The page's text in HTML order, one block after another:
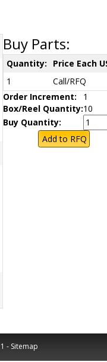
Buy Parts:
Quantity:
Price Each
1
Call/RFQ
Order Increment:
1
Box/Reel Quantity:10
Buy Quantity:
- Sitemap